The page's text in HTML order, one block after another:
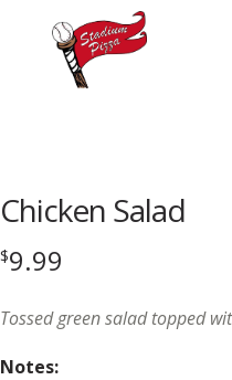
image
Chicken Salad
$9.99
Tossed green salad topped
Notes: